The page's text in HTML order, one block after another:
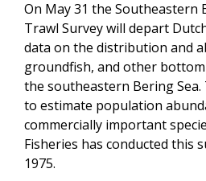
On May 31 the Southeastern
Trawl Survey will depart
data on the distribution and
groundfish, and other
the southeastern Bering Sea.
to estimate population
commercially important
Fisheries has conducted this
1975.